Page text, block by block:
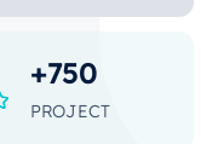
+750
PROJECT